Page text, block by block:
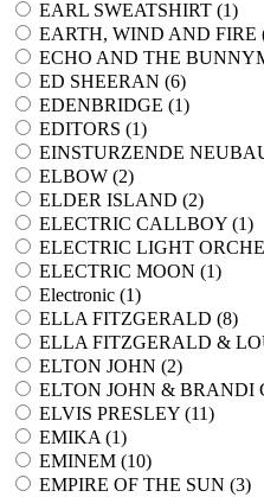
EARL SWEATSHIRT (1)
EARTH, WIND AND FIRE
ECHO AND THE
ED SHEERAN (6)
EDENBRIDGE (1)
EDITORS (1)
EINSTURZENDE
ELBOW (2)
ELDER ISLAND (2)
ELECTRIC CALLBOY (1)
ELECTRIC LIGHT
ELECTRIC MOON (1)
Electronic (1)
ELLA FITZGERALD (8)
ELLA FITZGERALD &
ELTON JOHN (2)
ELTON JOHN & BRANDI
ELVIS PRESLEY (11)
EMIKA (1)
EMINEM (10)
EMPIRE OF THE SUN (3)